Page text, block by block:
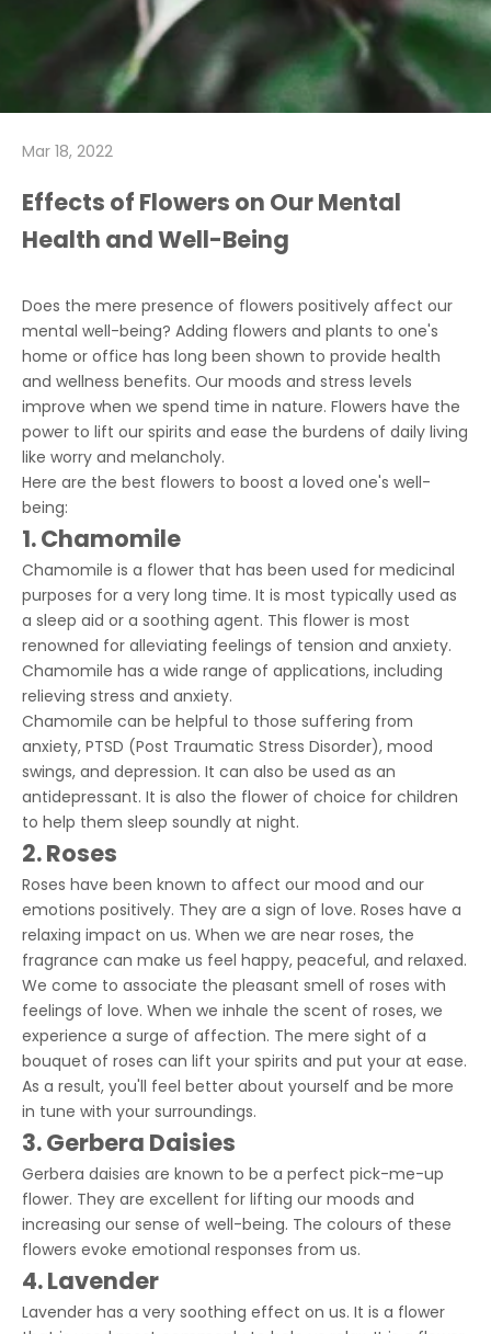
Mar 18, 2022
Effects of Flowers on Our Mental
Health and Well-Being
Does the mere presence of flowers positively affect our
mental well-being? Adding flowers and plants to one's
home or office has long been shown to provide health
and wellness benefits. Our moods and stress levels
improve when we spend time in nature. Flowers have the
power to lift our spirits and ease the burdens of daily living
like worry and melancholy.
Here are the best flowers to boost a loved one's well-
being:
1. Chamomile
Chamomile is a flower that has been used for medicinal
purposes for a very long time. It is most typically used as
a sleep aid or a soothing agent. This flower is most
renowned for alleviating feelings of tension and anxiety.
Chamomile has a wide range of applications, including
relieving stress and anxiety.
Chamomile can be helpful to those suffering from
anxiety, PTSD (Post Traumatic Stress Disorder), mood
swings, and depression. It can also be used as an
antidepressant. It is also the flower of choice for children
to help them sleep soundly at night.
2. Roses
Roses have been known to affect our mood and our
emotions positively. They are a sign of love. Roses have a
relaxing impact on us. When we are near roses, the
fragrance can make us feel happy, peaceful, and relaxed.
We come to associate the pleasant smell of roses with
feelings of love. When we inhale the scent of roses, we
experience a surge of affection. The mere sight of a
bouquet of roses can lift your spirits and put your at ease.
As a result, you'll feel better about yourself and be more
in tune with your surroundings.
3. Gerbera Daisies
Gerbera daisies are known to be a perfect pick-me-up
flower. They are excellent for lifting our moods and
increasing our sense of well-being. The colours of these
flowers evoke emotional responses from us.
4. Lavender
Lavender has a very soothing effect on us. It is a flower